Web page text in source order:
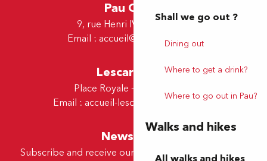
Shall we go out ?
Dining out
Where to get a drink?
Where to go out in Pau?
Walks and hikes
Pau Office
9, rue Henri IV - 64000 Pau
Email : accueil@tourismepau.fr
Lescar Office
Place Royale - 64230 Lescar
Email : accueil-lescar@tourismepau.fr
Newsletter
Subscribe and receive our offers and news by e-mail